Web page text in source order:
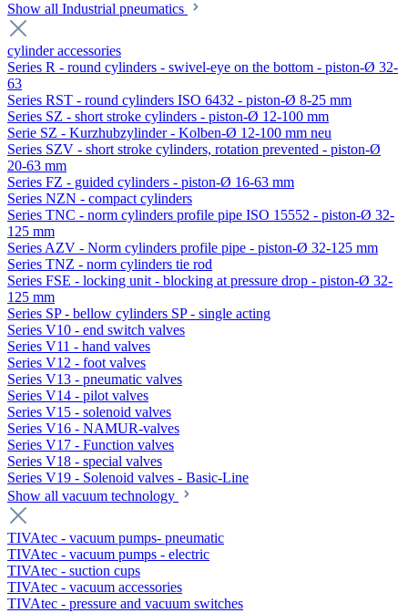
Show all Industrial pneumatics
cylinder accessories
Series R - round cylinders - swivel-eye on the bottom - piston-Ø 32-
63
Series RST - round cylinders ISO 6432 - piston-Ø 8-25 mm
Series SZ - short stroke cylinders - piston-Ø 12-100 mm
Serie SZ - Kurzhubzylinder - Kolben-Ø 12-100 mm neu
Series SZV - short stroke cylinders, rotation prevented - piston-Ø
20-63 mm
Series FZ - guided cylinders - piston-Ø 16-63 mm
Series NZN - compact cylinders
Series TNC - norm cylinders profile pipe ISO 15552 - piston-Ø 32-
125 mm
Series AZV - Norm cylinders profile pipe - piston-Ø 32-125 mm
Series TNZ - norm cylinders tie rod
Series FSE - locking unit - blocking at pressure drop - piston-Ø 32-
125 mm
Series SP - bellow cylinders SP - single acting
Series V10 - end switch valves
Series V11 - hand valves
Series V12 - foot valves
Series V13 - pneumatic valves
Series V14 - pilot valves
Series V15 - solenoid valves
Series V16 - NAMUR-valves
Series V17 - Function valves
Series V18 - special valves
Series V19 - Solenoid valves - Basic-Line
Show all vacuum technology
TIVAtec - vacuum pumps- pneumatic
TIVAtec - vacuum pumps - electric
TIVAtec - suction cups
TIVAtec - vacuum accessories
TIVAtec - pressure and vacuum switches